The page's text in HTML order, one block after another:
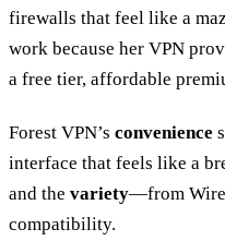
firewalls that feel like a
work because her VPN
a free tier, affordable
Forest VPN’s convenience
interface that feels like a
and the variety—from
compatibility.